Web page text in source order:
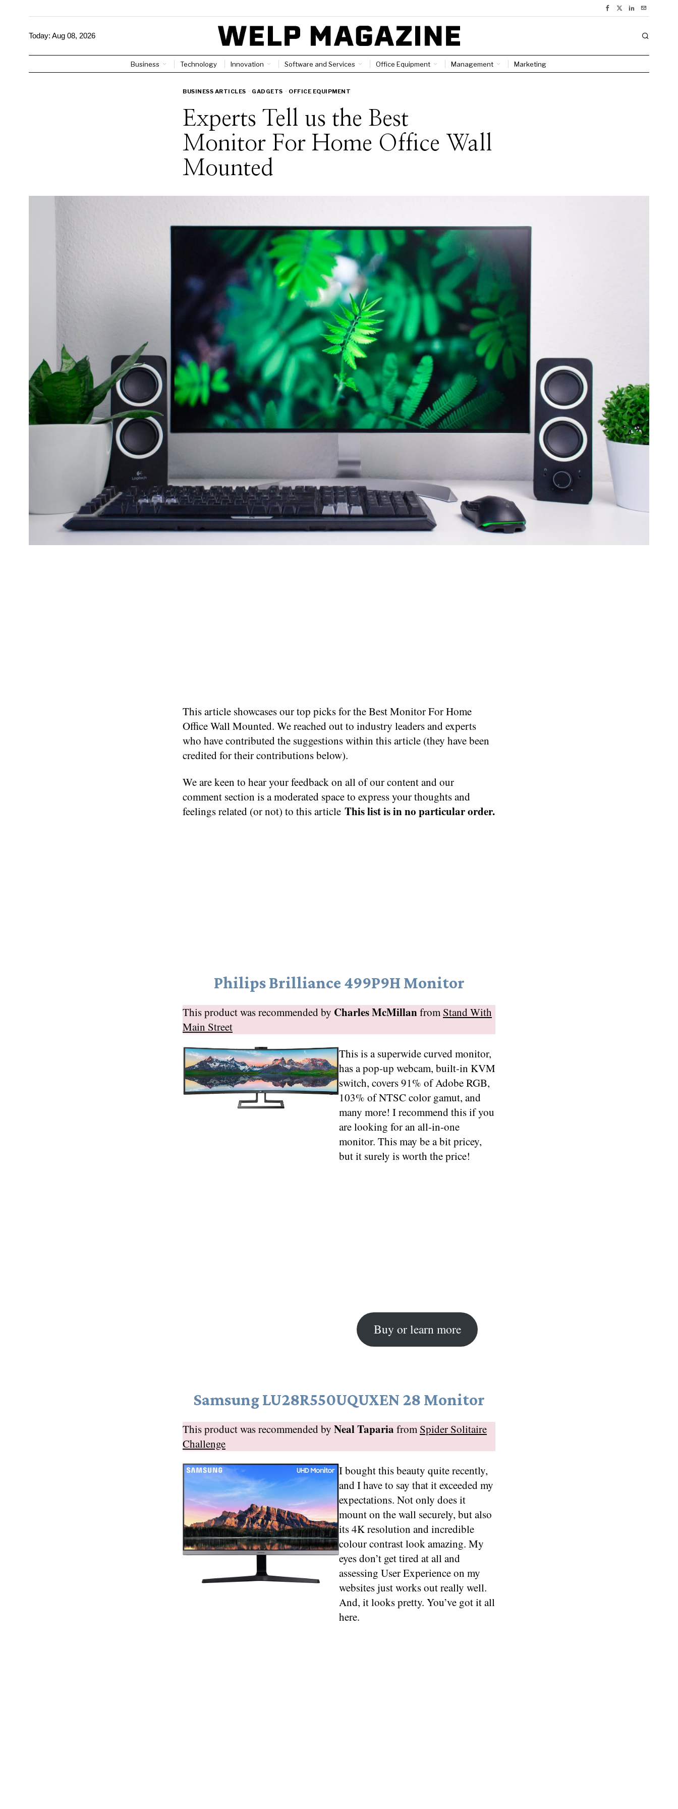
Today: Aug 08, 2026
Business Technology Innovation Software and Services Office Equipment Management Marketing
BUSINESS ARTICLES · GADGETS · OFFICE EQUIPMENT
Experts Tell us the Best
Monitor For Home Office Wall
Mounted
This article showcases our top picks for the Best Monitor For Home
Office Wall Mounted. We reached out to industry leaders and experts
who have contributed the suggestions within this article (they have been
credited for their contributions below).
We are keen to hear your feedback on all of our content and our
comment section is a moderated space to express your thoughts and
feelings related (or not) to this article This list is in no particular order.
Philips Brilliance 499P9H Monitor
This product was recommended by Charles McMillanfrom Stand With
Main Street
This is a superwide curved monitor,
has a pop-up webcam, built-in KVM
switch, covers 91% of Adobe RGB,
103% of NTSC color gamut, and
many more! I recommend this if you
are looking for an all-in-one
monitor. This may be a bit pricey,
but it surely is worth the price!
Buy or learn more
Samsung LU28R550UQUXEN 28 Monitor
This product was recommended by Neal Taparia from Spider Solitaire
Challenge
I bought this beauty quite recently,
and I have to say that it exceeded my
expectations. Not only does it
mount on the wall securely, but also
its 4K resolution and incredible
colour contrast look amazing. My
eyes don’t get tired at all and
assessing User Experience on my
websites just works out really well.
And, it looks pretty. You’ve got it all
here.